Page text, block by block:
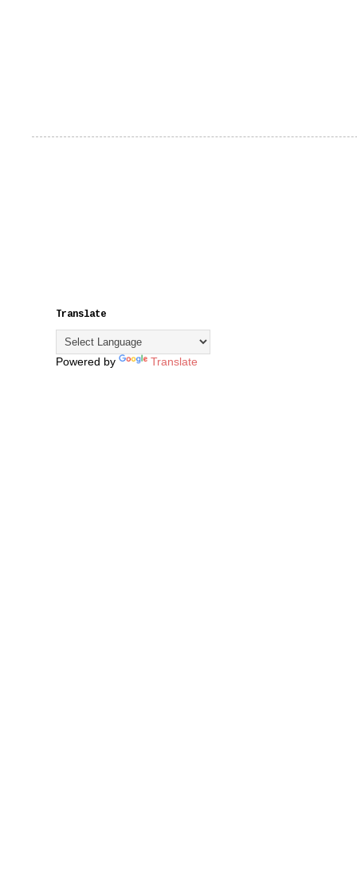
Translate
Powered by Translate